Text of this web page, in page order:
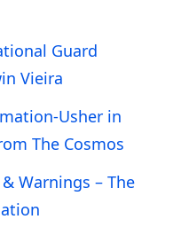
Guard
Vieira
Usher in
The Cosmos
Warnings – The